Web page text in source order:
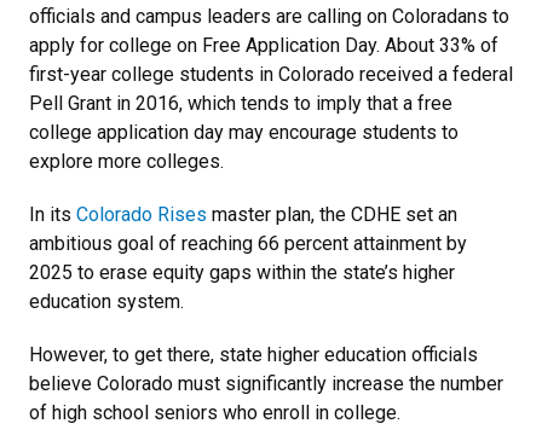
officials and campus leaders are calling on Coloradans to
apply for college on Free Application Day. About 33% of
first-year college students in Colorado received a federal
Pell Grant in 2016, which tends to imply that a free
college application day may encourage students to
explore more colleges.
In its Colorado Rises master plan, the CDHE set an
ambitious goal of reaching 66 percent attainment by
2025 to erase equity gaps within the state’s higher
education system.
However, to get there, state higher education officials
believe Colorado must significantly increase the number
of high school seniors who enroll in college.